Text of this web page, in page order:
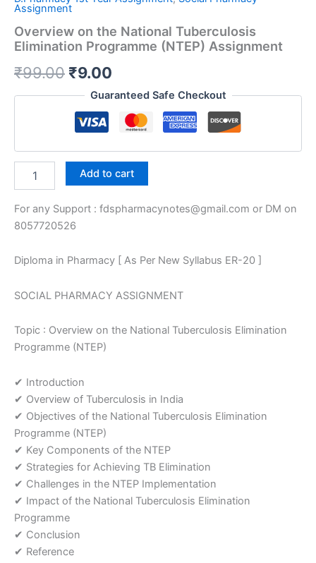
Assignment
Overview on the National Tuberculosis
Elimination Programme (NTEP) Assignment
₹99.00 Original
price
was:
₹99.00.
₹9.00
price
is:
₹9.00.
Guaranteed Safe Checkout
National
Tuberculosis
(NTEP)
quantity
Add to cart
For any Support : fdspharmacynotes@gmail.com or DM on
8057720526
Diploma in Pharmacy [ As Per New Syllabus ER-20 ]
SOCIAL PHARMACY ASSIGNMENT
Topic : Overview on the National Tuberculosis Elimination
Programme (NTEP)
✔ Introduction
✔ Overview of Tuberculosis in India
✔ Objectives of the National Tuberculosis Elimination
Programme (NTEP)
✔ Key Components of the NTEP
✔ Strategies for Achieving TB Elimination
✔ Challenges in the NTEP Implementation
✔ Impact of the National Tuberculosis Elimination
Programme
✔ Conclusion
✔ Reference